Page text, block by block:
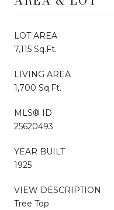
LOT AREA
7,115 Sq.Ft.
LIVING AREA
1,700 Sq.Ft.
MLS® ID
25620493
YEAR BUILT
1925
VIEW DESCRIPTION
Tree Top